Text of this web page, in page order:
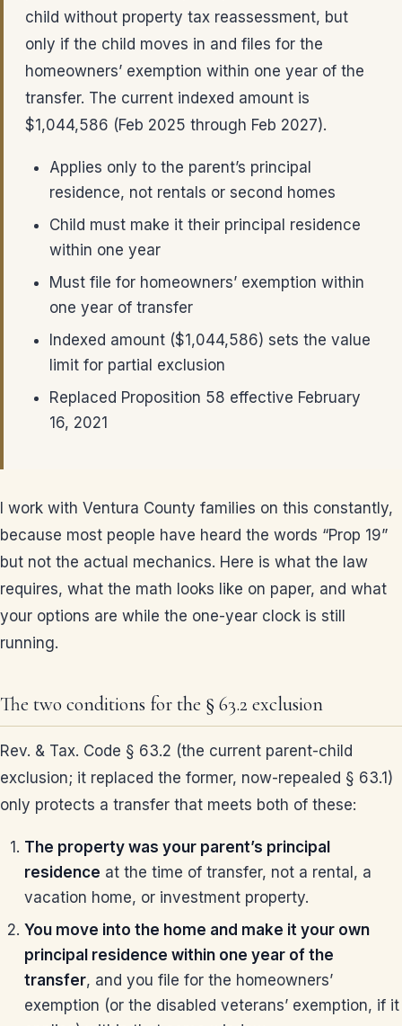
child without property tax reassessment, but
only if the child moves in and files for the
homeowners’ exemption within one year of the
transfer. The current indexed amount is
$1,044,586 (Feb 2025 through Feb 2027).
Applies only to the parent’s principal
residence, not rentals or second homes
Child must make it their principal residence
within one year
Must file for homeowners’ exemption within
one year of transfer
Indexed amount ($1,044,586) sets the value
limit for partial exclusion
Replaced Proposition 58 effective February
16, 2021
I work with Ventura County families on this constantly,
because most people have heard the words “Prop 19”
but not the actual mechanics. Here is what the law
requires, what the math looks like on paper, and what
your options are while the one-year clock is still
running.
The two conditions for the § 63.2 exclusion
Rev. & Tax. Code § 63.2 (the current parent-child
exclusion; it replaced the former, now-repealed § 63.1)
only protects a transfer that meets both of these:
The property was your parent’s principal
residence at the time of transfer, not a rental, a
vacation home, or investment property.
You move into the home and make it your own
principal residence within one year of the
transfer, and you file for the homeowners’
exemption (or the disabled veterans’ exemption, if it